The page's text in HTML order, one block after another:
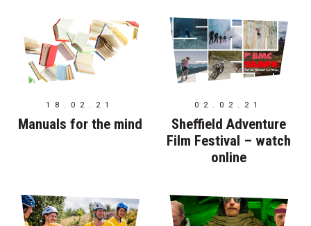
18.02.21
Manuals for the mind
02.02.21
Sheffield Adventure
Film Festival – watch
online